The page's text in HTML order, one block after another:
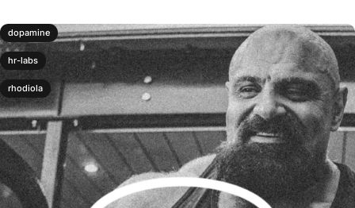
dopamine
hr-labs
rhodiola